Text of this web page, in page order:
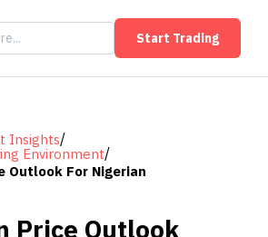
Start Trading
Insights/
Environment/
Outlook For Nigerian
Price Outlook